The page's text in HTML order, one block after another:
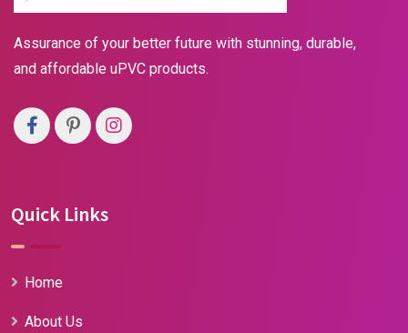
Assurance of your better future with stunning, durable,
and affordable uPVC products.
Quick Links
Home
About Us